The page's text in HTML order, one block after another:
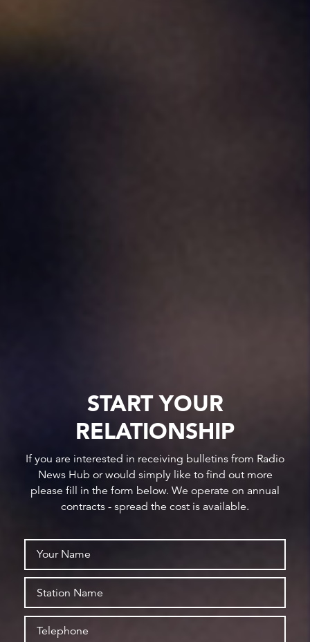
START YOUR
RELATIONSHIP
If you are interested in receiving bulletins from Radio
News Hub or would simply like to find out more
please fill in the form below. We operate on annual
contracts - spread the cost is available.